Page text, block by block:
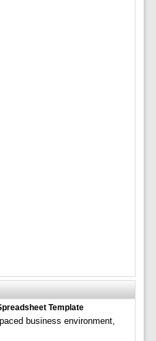
Template
business environment,